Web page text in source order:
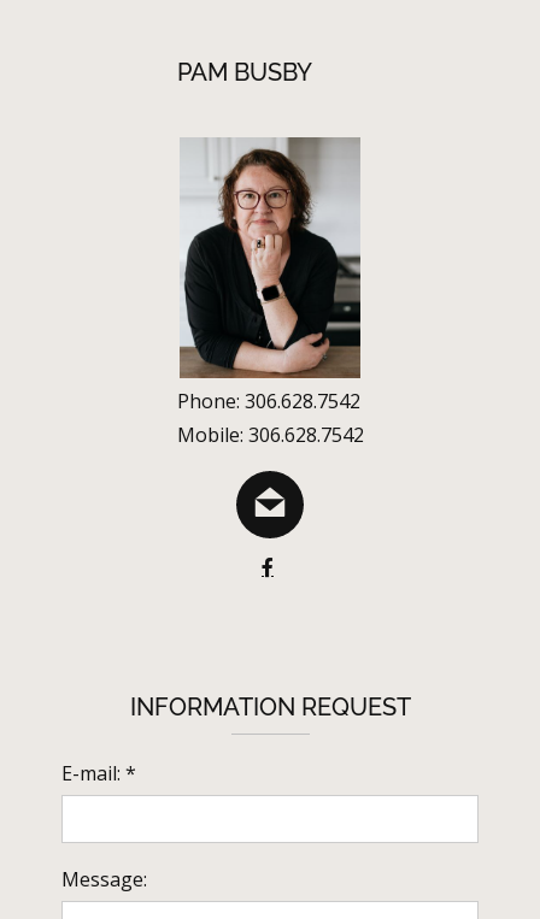
PAM BUSBY
Phone: 306.628.7542
Mobile: 306.628.7542
INFORMATION REQUEST
E-mail: *
Message: